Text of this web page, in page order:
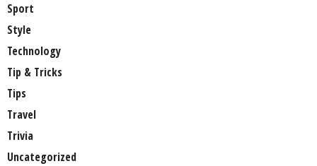
Sport
Style
Technology
Tip & Tricks
Tips
Travel
Trivia
Uncategorized